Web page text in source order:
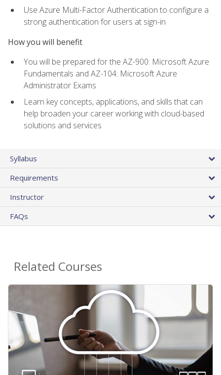
Use Azure Multi-Factor Authentication to configure a
strong authentication for users at sign-in
How you will benefit
You will be prepared for the AZ-900: Microsoft Azure
Fundamentals and AZ-104: Microsoft Azure
Administrator Exams
Learn key concepts, applications, and skills that can
help broaden your career working with cloud-based
solutions and services
Syllabus
Requirements
Instructor
FAQs
Related Courses